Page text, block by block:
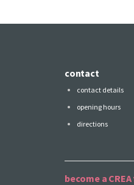
contact
contact details
opening hours
directions
become a